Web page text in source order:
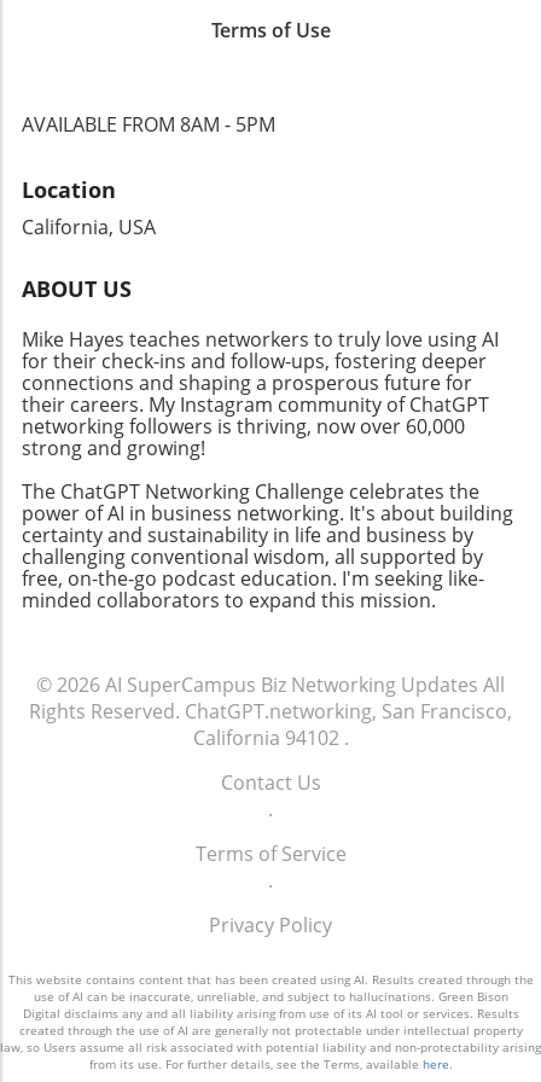
enhance professional networking and foster
can not only promote their services but also
video formats, businesses must adapt their
only enhances engagement but also creates
additional avenues for monetization and
rethink their content dissemination
approaches. Why Community Connections
Matter Building a solid community around
Events like the Ambies facilitate connections
fostering an inclusive atmosphere that
encourages collaboration. By focusing on
community-building strategies, business
owners can enhance their professional
networks, leading to increased customer
engagement and loyalty. Don't miss the
chance to tune into the Ambies livestream
tonight! Engaging in events like this not only
keeps you updated on industry trends but
also allows you to make valuable media
connections that can elevate your business.
Terms of Use
AVAILABLE FROM 8AM - 5PM
Location
California, USA
ABOUT US
Mike Hayes teaches networkers to truly love using AI
for their check-ins and follow-ups, fostering deeper
connections and shaping a prosperous future for
their careers. My Instagram community of ChatGPT
networking followers is thriving, now over 60,000
strong and growing!
The ChatGPT Networking Challenge celebrates the
power of AI in business networking. It's about building
certainty and sustainability in life and business by
challenging conventional wisdom, all supported by
free, on-the-go podcast education. I'm seeking like-
minded collaborators to expand this mission.
© 2026AI SuperCampus Biz Networking Updates All
Rights Reserved. ChatGPT.networking, San Francisco,
California 94102.
Contact Us
.
Terms of Service
.
Privacy Policy
This website contains content that has been created using AI. Results created through the
use of AI can be inaccurate, unreliable, and subject to hallucinations. Green Bison
Digital disclaims any and all liability arising from use of its AI tool or services. Results
created through the use of AI are generally not protectable under intellectual property
law, so Users assume all risk associated with potential liability and non-protectability arising
from its use. For further details, see the Terms, available here.